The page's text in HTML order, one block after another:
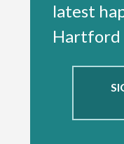
latest
Hartford